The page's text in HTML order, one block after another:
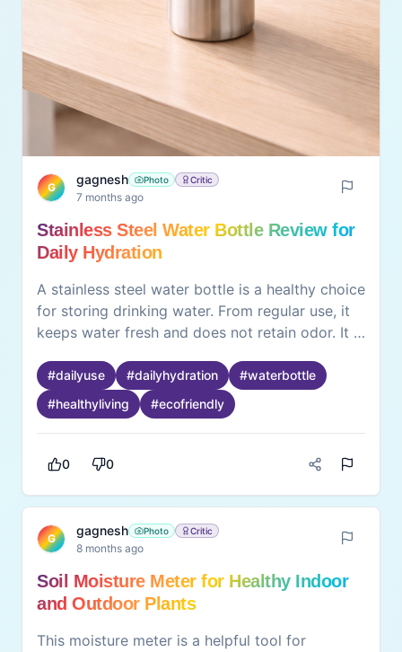
G
gagnesh Photo Critic
7 months ago
Stainless Steel Water Bottle Review for
Daily Hydration
A stainless steel water bottle is a healthy choice
for storing drinking water. From regular use, it
keeps water fresh and does not retain odor. It is
use. Cleaning is easy, and it is environmentally
friendly compared to plastic bottles, it is a
practical and safe option for daily hydration.
#dailyuse #dailyhydration #waterbottle
#healthyliving #ecofriendly
0 0
G
gagnesh Photo Critic
8 months ago
Soil Moisture Meter for Healthy Indoor
and Outdoor Plants
This moisture meter is a helpful tool for